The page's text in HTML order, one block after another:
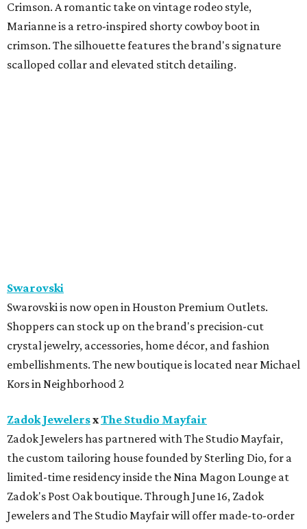
Kors in Neighborhood 2
Zadok Jewelersx The Studio Mayfair
Zadok Jewelers has partnered with The Studio Mayfair,
LIVING
MINUTES FROM THE HEART
OF MAGNOLIA, TX
LEARN MORE